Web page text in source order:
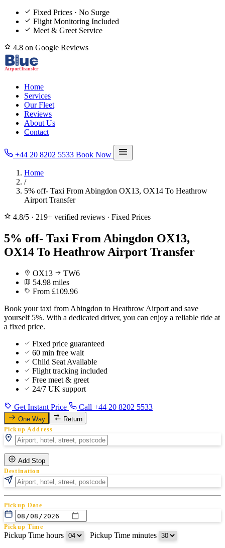
Fixed Prices · No Surge
Flight Monitoring Included
Meet & Greet Service
4.8 on Google Reviews
Home
Services
Our Fleet
Reviews
About Us
Contact
+44 20 8202 5533 Book Now
Home
/
5% off- Taxi From Abingdon OX13, OX14 To Heathrow
Airport Transfer
4.8/5 · 219+ verified reviews · Fixed Prices
5% off- Taxi From Abingdon OX13,
OX14 To Heathrow Airport Transfer
OX13
TW6
54.98 miles
From £109.96
Book your taxi from Abingdon to Heathrow Airport and save
yourself 5%. With a dedicated driver, you can enjoy a reliable ride at
a fixed price.
Fixed price guaranteed
60 min free wait
Child Seat Available
Flight tracking included
Free meet & greet
24/7 UK support
Get Instant Price Call +44 20 8202 5533
One Way Return
Pickup Address
Add Stop
Destination
Pickup Date
Pickup Time
Pickup Time hours Pickup Time minutes